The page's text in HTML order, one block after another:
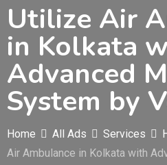
Utilize Air
in Kolkata
Advanced
System by
Home All Ads Services
Air Ambulance in Kolkata with